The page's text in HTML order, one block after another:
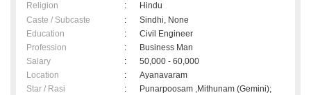
Religion
:
Hindu
Caste / Subcaste
:
Sindhi, None
Education
:
Civil Engineer
Profession
:
Business Man
Salary
:
50,000 - 60,000
Location
:
Ayanavaram
Star / Rasi
: Punarpoosam ,Mithunam (Gemini);